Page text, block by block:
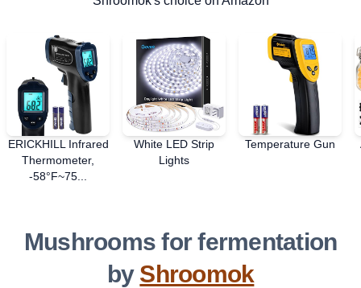
ERICKHILL Infrared
Thermometer,
-58°F~75...
White LED Strip
Lights
Temperature Gun
Mushrooms for fermentation
by Shroomok